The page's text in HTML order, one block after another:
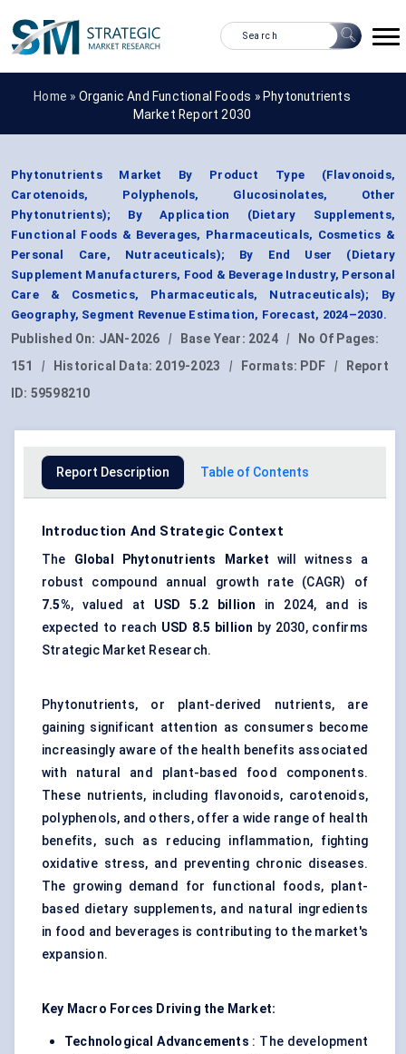
Home » Organic And Functional Foods » Phytonutrients
Market Report 2030
Phytonutrients Market By Product Type (Flavonoids,
Carotenoids, Polyphenols, Glucosinolates, Other
Phytonutrients); By Application (Dietary Supplements,
Functional Foods & Beverages, Pharmaceuticals, Cosmetics &
Personal Care, Nutraceuticals); By End User (Dietary
Supplement Manufacturers, Food & Beverage Industry, Personal
Care & Cosmetics, Pharmaceuticals, Nutraceuticals); By
Geography, Segment Revenue Estimation, Forecast, 2024–2030.
Published On: JAN-2026 | Base Year: 2024 |
No Of Pages:
151
| Historical Data: 2019-2023 | Formats: PDF |
Report
ID: 59598210
Report Description Table of Contents
Introduction And Strategic Context
The Global Phytonutrients Market will witness a
robust compound annual growth rate (CAGR) of
7.5%, valued at USD 5.2 billion in 2024, and is
expected to reach USD 8.5 billion by 2030, confirms
Strategic Market Research.
Phytonutrients, or plant-derived nutrients, are
gaining significant attention as consumers become
increasingly aware of the health benefits associated
with natural and plant-based food components.
These nutrients, including flavonoids, carotenoids,
polyphenols, and others, offer a wide range of health
benefits, such as reducing inflammation, fighting
oxidative stress, and preventing chronic diseases.
The growing demand for functional foods, plant-
based dietary supplements, and natural ingredients
in food and beverages is contributing to the market's
expansion.
Key Macro Forces Driving the Market:
Technological Advancements : The development